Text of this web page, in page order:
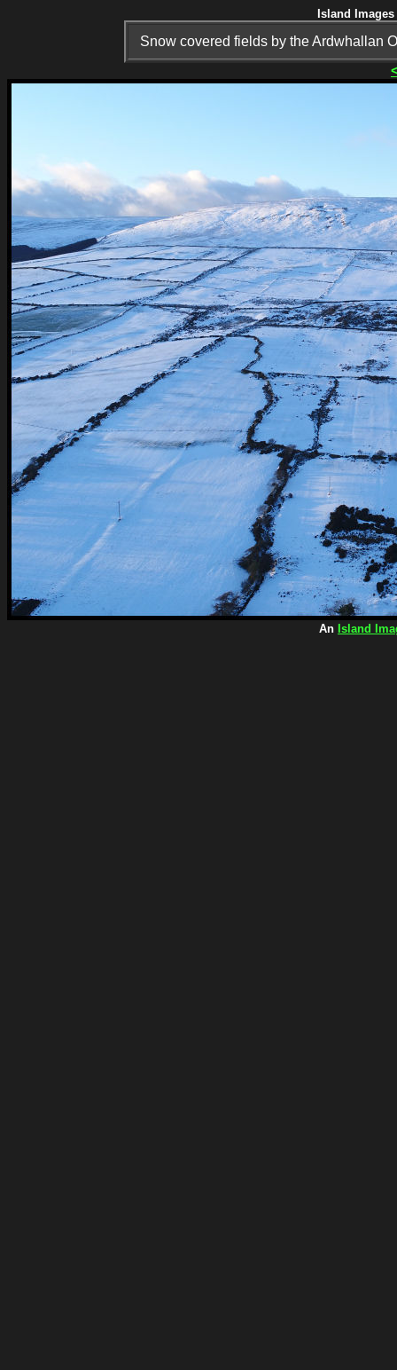
Island
Snow covered fields by the Ardwhallan
An Island